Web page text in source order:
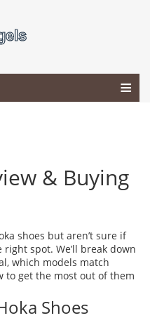
& Buying
shoes but aren’t sure if
right spot. We’ll break down
which models match
to get the most out of them
Shoes